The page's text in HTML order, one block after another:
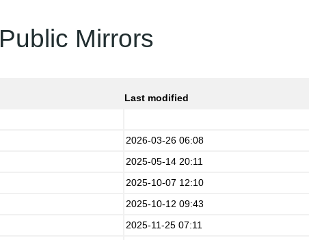
Public Mirrors
Last modified
2026-03-26 06:08
2025-05-14 20:11
2025-10-07 12:10
2025-10-12 09:43
2025-11-25 07:11